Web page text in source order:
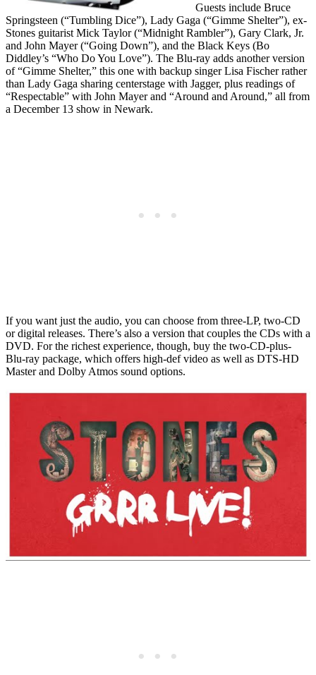
Guests include Bruce
Springsteen (“Tumbling Dice”), Lady Gaga (“Gimme Shelter”), ex-
Stones guitarist Mick Taylor (“Midnight Rambler”), Gary Clark, Jr.
and John Mayer (“Going Down”), and the Black Keys (Bo
Diddley’s “Who Do You Love”). The Blu-ray adds another version
of “Gimme Shelter,” this one with backup singer Lisa Fischer rather
than Lady Gaga sharing centerstage with Jagger, plus readings of
“Respectable” with John Mayer and “Around and Around,” all from
a December 13 show in Newark.
If you want just the audio, you can choose from three-LP, two-CD
or digital releases. There’s also a version that couples the CDs with a
DVD. For the richest experience, though, buy the two-CD-plus-
Blu-ray package, which offers high-def video as well as DTS-HD
Master and Dolby Atmos sound options.